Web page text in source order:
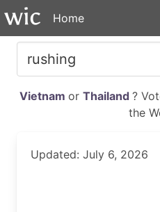
Home
Vietnam or Thailand ?
the
Updated: July 6, 2026